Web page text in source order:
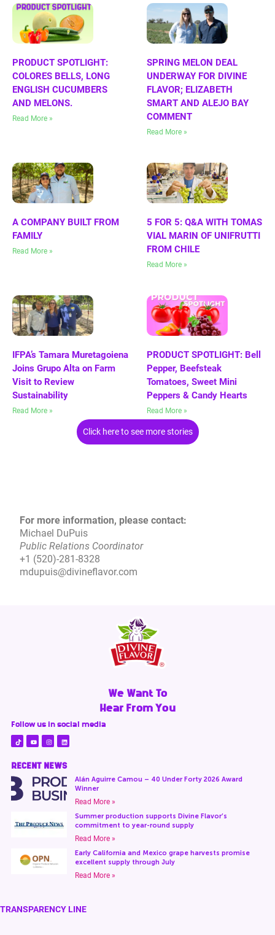
PRODUCT SPOTLIGHT:
COLORES BELLS, LONG
ENGLISH CUCUMBERS
AND MELONS.
Read More »
SPRING MELON DEAL
UNDERWAY FOR DIVINE
FLAVOR; ELIZABETH
SMART AND ALEJO BAY
COMMENT
Read More »
A COMPANY BUILT FROM
FAMILY
Read More »
5 FOR 5: Q&A WITH TOMAS
VIAL MARIN OF UNIFRUTTI
FROM CHILE
Read More »
IFPA’s Tamara Muretagoiena
Joins Grupo Alta on Farm
Visit to Review
Sustainability
Read More »
PRODUCT SPOTLIGHT: Bell
Pepper, Beefsteak
Tomatoes, Sweet Mini
Peppers & Candy Hearts
Read More »
Click here to see more stories
For more information, please contact:
Michael DuPuis
Public Relations Coordinator
+1 (520)-281-8328
mdupuis@divineflavor.com
We Want To
Hear From You
Follow us in social media
RECENT NEWS
Alán Aguirre Camou – 40 Under Forty 2026 Award
Winner
Read More »
Summer production supports Divine Flavor’s
commitment to year-round supply
Read More »
Early California and Mexico grape harvests promise
excellent supply through July
Read More »
TRANSPARENCY LINE